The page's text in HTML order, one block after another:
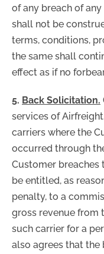
of any breach of
shall not be
terms, conditions,
the same shall
effect as if no
5. Back Solicitation.
services of
carriers where the
occurred through
Customer breaches
be entitled, as
penalty, to a
gross revenue from
such carrier for a
also agrees that